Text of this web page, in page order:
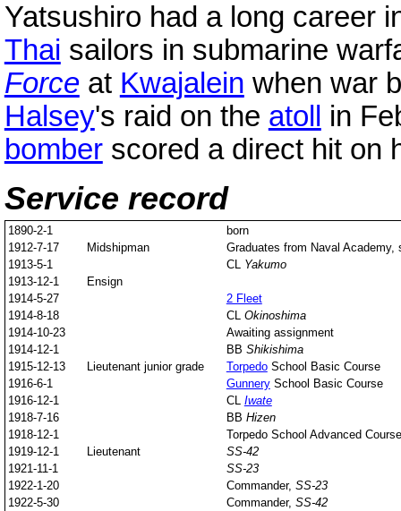
Yatsushiro had a long career
Thai sailors in submarine
Forceat Kwajalein when war
Halsey's raid on the atoll
in
bomberscored a direct hit on
Service record
1890-2-1
born
1912-7-17
Midshipman
Graduates from Naval
1913-5-1
CL Yakumo
1913-12-1
Ensign
1914-5-27
2 Fleet
1914-8-18
CL Okinoshima
1914-10-23
Awaiting assignment
1914-12-1
BB Shikishima
1915-12-13
Lieutenant junior grade Torpedo School Basic Course
1916-6-1
GunnerySchool Basic Course
1916-12-1
CL Iwate
1918-7-16
BB Hizen
1918-12-1
Torpedo School Advanced Course
1919-12-1
Lieutenant
SS-42
1921-11-1
SS-23
1922-1-20
Commander, SS-23
1922-5-30
Commander, SS-42